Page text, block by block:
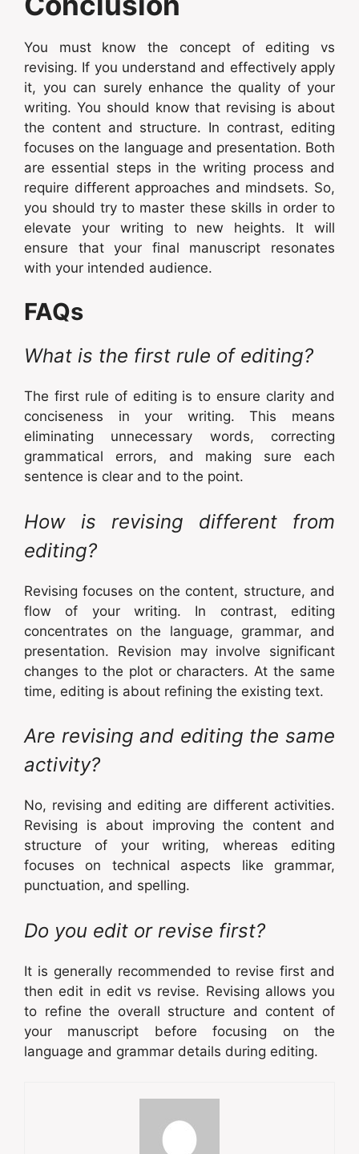
You must know the concept of editing vs
revising. If you understand and effectively apply
it, you can surely enhance the quality of your
writing. You should know that revising is about
the content and structure. In contrast, editing
focuses on the language and presentation. Both
are essential steps in the writing process and
require different approaches and mindsets. So,
you should try to master these skills in order to
elevate your writing to new heights. It will
ensure that your final manuscript resonates
with your intended audience.
FAQs
What is the first rule of editing?
The first rule of editing is to ensure clarity and
conciseness in your writing. This means
eliminating unnecessary words, correcting
grammatical errors, and making sure each
sentence is clear and to the point.
How is revising different from
editing?
Revising focuses on the content, structure, and
flow of your writing. In contrast, editing
concentrates on the language, grammar, and
presentation. Revision may involve significant
changes to the plot or characters. At the same
time, editing is about refining the existing text.
Are revising and editing the same
activity?
No, revising and editing are different activities.
Revising is about improving the content and
structure of your writing, whereas editing
focuses on technical aspects like grammar,
punctuation, and spelling.
Do you edit or revise first?
It is generally recommended to revise first and
then edit in edit vs revise. Revising allows you
to refine the overall structure and content of
your manuscript before focusing on the
language and grammar details during editing.